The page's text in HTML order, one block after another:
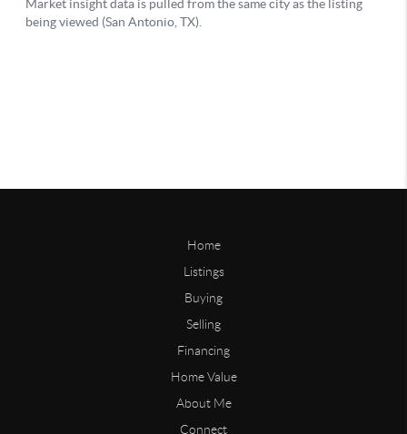
Home
Listings
Buying
Selling
Financing
Home Value
About Me
Connect